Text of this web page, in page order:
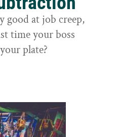
good at job creep,
time your boss
plate?